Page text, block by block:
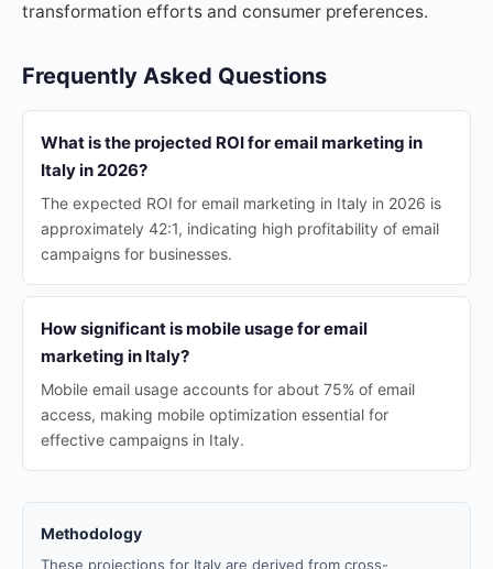
transformation efforts and consumer preferences.
Frequently Asked Questions
What is the projected ROI for email marketing in
Italy in 2026?
The expected ROI for email marketing in Italy in 2026 is
approximately 42:1, indicating high profitability of email
campaigns for businesses.
How significant is mobile usage for email
marketing in Italy?
Mobile email usage accounts for about 75% of email
access, making mobile optimization essential for
effective campaigns in Italy.
Methodology
These projections for Italy are derived from cross-